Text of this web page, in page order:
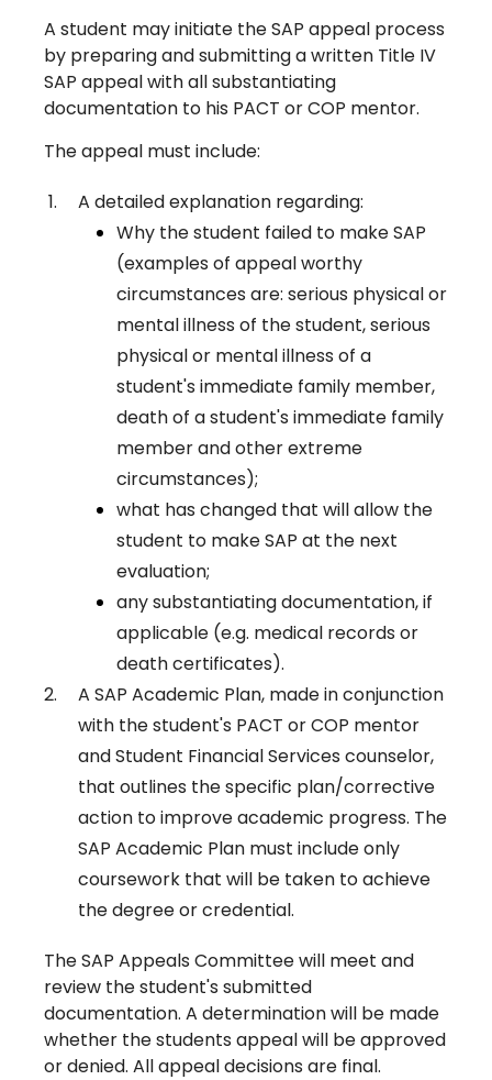
A student may initiate the SAP appeal process
by preparing and submitting a written Title IV
SAP appeal with all substantiating
documentation to his PACT or COP mentor.
The appeal must include:
A detailed explanation regarding:
Why the student failed to make SAP
(examples of appeal worthy
circumstances are: serious physical or
mental illness of the student, serious
physical or mental illness of a
student's immediate family member,
death of a student's immediate family
member and other extreme
circumstances);
what has changed that will allow the
student to make SAP at the next
evaluation;
any substantiating documentation, if
applicable (e.g. medical records or
death certificates).
A SAP Academic Plan, made in conjunction
with the student's PACT or COP mentor
and Student Financial Services counselor,
that outlines the specific plan/corrective
action to improve academic progress. The
SAP Academic Plan must include only
coursework that will be taken to achieve
the degree or credential.
The SAP Appeals Committee will meet and
review the student's submitted
documentation. A determination will be made
whether the students appeal will be approved
or denied. All appeal decisions are final.